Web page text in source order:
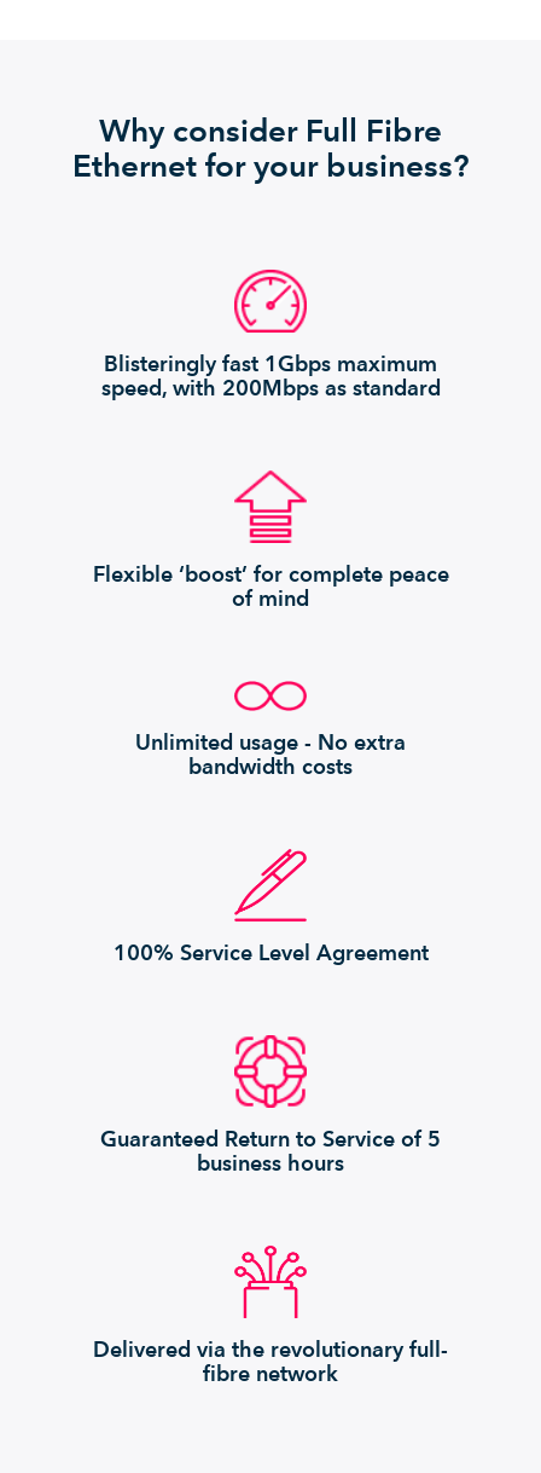
Why consider Full Fibre
Ethernet for your business?
Blisteringly fast 1Gbps maximum
speed, with 200Mbps as standard
Flexible ‘boost’ for complete peace
of mind
Unlimited usage - No extra
bandwidth costs
100% Service Level Agreement
Guaranteed Return to Service of 5
business hours
Delivered via the revolutionary full-
fibre network